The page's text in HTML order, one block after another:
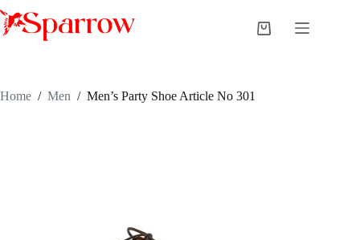
Home / Men / Men’s Party Shoe Article No 301